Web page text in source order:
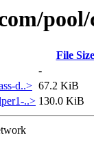
pool/
File Size
-
d..> 67.2 KiB
..> 130.0 KiB